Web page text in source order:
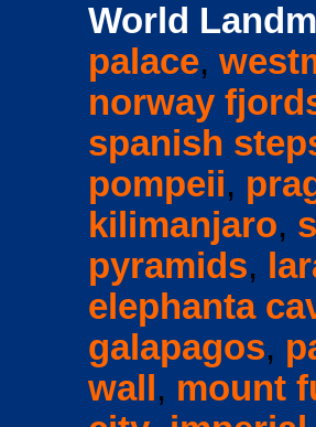
World
palace,
norway
spanish
pompeii,
kilimanjaro,
pyramids,
elephanta
galapagos,
wall , mount